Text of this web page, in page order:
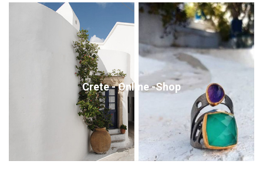
Crete - Online -Shop